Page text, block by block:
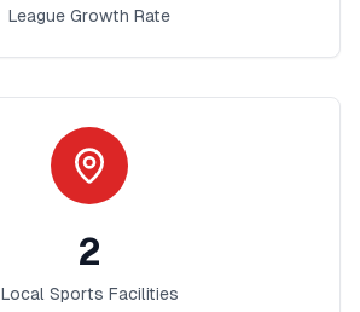
League Growth Rate
2
Local Sports Facilities